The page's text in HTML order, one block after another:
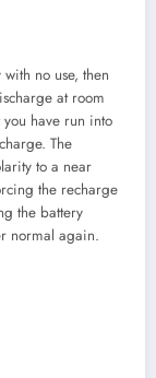
no use, then
at room
have run into
The
to a near
the recharge
the battery
normal again.